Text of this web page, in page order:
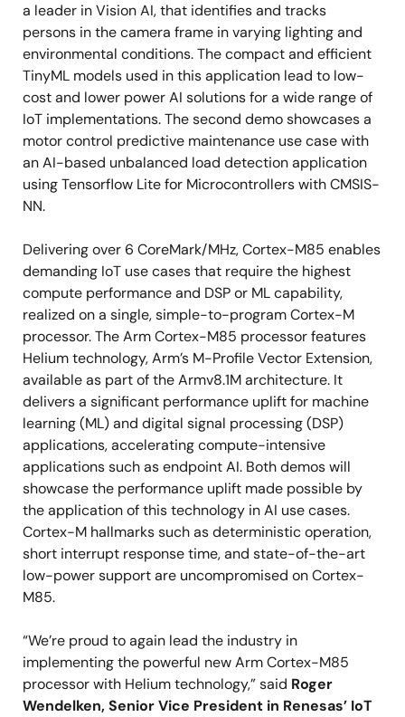
a leader in Vision AI, that identifies and tracks
persons in the camera frame in varying lighting and
environmental conditions. The compact and efficient
TinyML models used in this application lead to low-
cost and lower power AI solutions for a wide range of
IoT implementations. The second demo showcases a
motor control predictive maintenance use case with
an AI-based unbalanced load detection application
using Tensorflow Lite for Microcontrollers with CMSIS-
NN.
Delivering over 6 CoreMark/MHz, Cortex-M85 enables
demanding IoT use cases that require the highest
compute performance and DSP or ML capability,
realized on a single, simple-to-program Cortex-M
processor. The Arm Cortex-M85 processor features
Helium technology, Arm’s M-Profile Vector Extension,
available as part of the Armv8.1M architecture. It
delivers a significant performance uplift for machine
learning (ML) and digital signal processing (DSP)
applications, accelerating compute-intensive
applications such as endpoint AI. Both demos will
showcase the performance uplift made possible by
the application of this technology in AI use cases.
Cortex-M hallmarks such as deterministic operation,
short interrupt response time, and state-of-the-art
low-power support are uncompromised on Cortex-
M85.
“We’re proud to again lead the industry in
implementing the powerful new Arm Cortex-M85
processor with Helium technology,” said Roger
Wendelken, Senior Vice President in Renesas’ IoT